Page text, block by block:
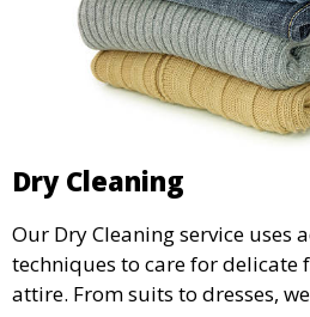
Dry Cleaning
Our Dry Cleaning service uses
techniques to care for delicate
attire. From suits to dresses,